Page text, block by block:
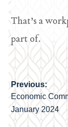
That’s a
part of.
Post
Previous:
Economic
January 2024